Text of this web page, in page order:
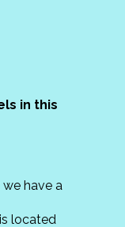
in this
have a
located